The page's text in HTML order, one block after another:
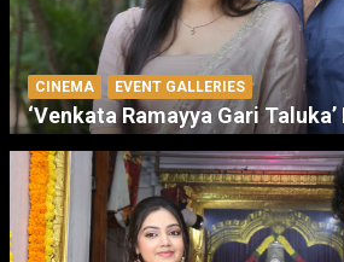
CINEMA EVENT GALLERIES
‘Venkata Ramayya Gari